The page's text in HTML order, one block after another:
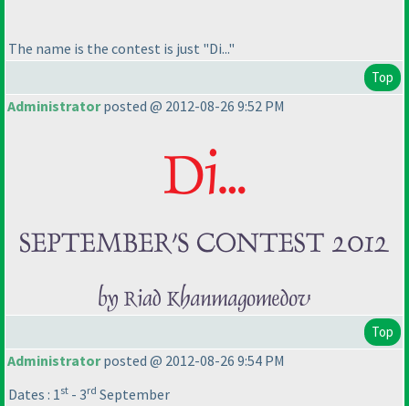
The name is the contest is just "Di..."
Top
Administratorposted @ 2012-08-26 9:52 PM
Top
Administratorposted @ 2012-08-26 9:54 PM
Dates : 1st - 3rd September